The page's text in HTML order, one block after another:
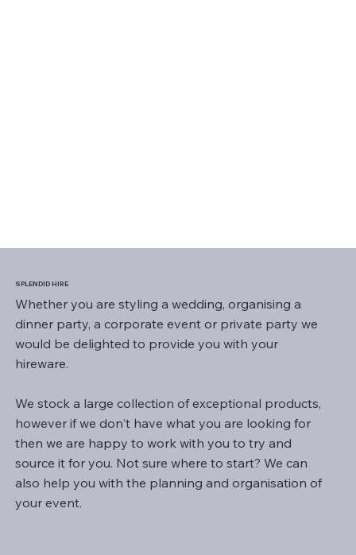
SPLENDID HIRE
Whether you are styling a wedding, organising a
dinner party, a corporate event or private party we
would be delighted to provide you with your
hireware.
We stock a large collection of exceptional products,
however if we don't have what you are looking for
then we are happy to work with you to try and
source it for you. Not sure where to start? We can
also help you with the planning and organisation of
your event.